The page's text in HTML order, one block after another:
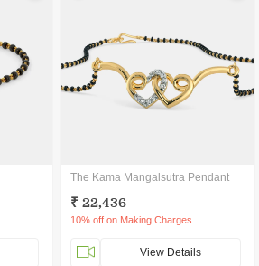
The Kama Mangalsutra Pendant
₹ 22,436
10% off on Making Charges
View Details